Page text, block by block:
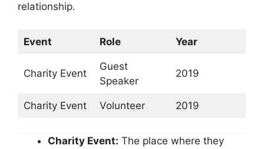
relationship.
Event Role Year
Charity Event
Guest
Speaker
2019
Charity Event Volunteer 2019
Charity Event: The place where they